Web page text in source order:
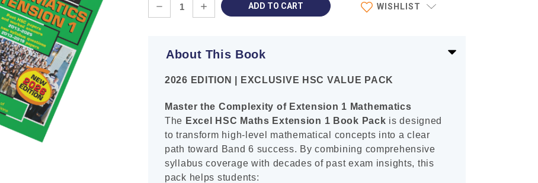
DECREASE
INCREASE
QUANTITY:
WISHLIST
About This Book
2026 EDITION | EXCLUSIVE HSC VALUE PACK
Master the Complexity of Extension 1 Mathematics
The Excel HSC Maths Extension 1 Book Pack is designed
to transform high-level mathematical concepts into a clear
path toward Band 6 success. By combining comprehensive
syllabus coverage with decades of past exam insights, this
pack helps students: